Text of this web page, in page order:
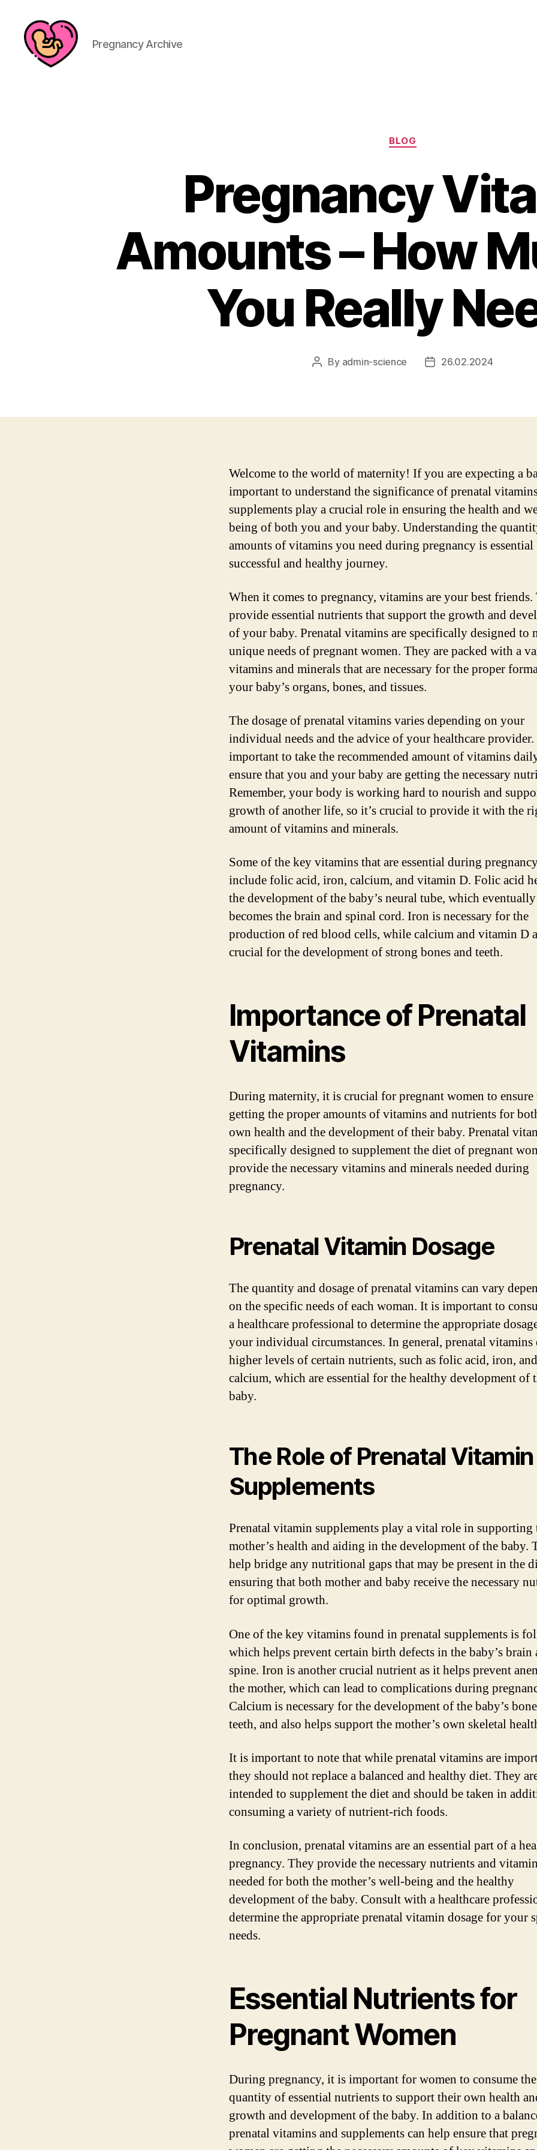
Pregnancy Archive
Categories
BLOG
Pregnancy
Amounts – How
You Really
Post
By admin-science
Post26.02.2024
Welcome to the world of maternity! If you are expecting a
important to understand the significance of prenatal
supplements play a crucial role in ensuring the health and
being of both you and your baby. Understanding the
amounts of vitamins you need during pregnancy is essential
successful and healthy journey.
When it comes to pregnancy, vitamins are your best friends.
provide essential nutrients that support the growth and
of your baby. Prenatal vitamins are specifically designed to
unique needs of pregnant women. They are packed with a
vitamins and minerals that are necessary for the proper
your baby’s organs, bones, and tissues.
The dosage of prenatal vitamins varies depending on your
individual needs and the advice of your healthcare
important to take the recommended amount of vitamins
ensure that you and your baby are getting the necessary
Remember, your body is working hard to nourish and
growth of another life, so it’s crucial to provide it with the
amount of vitamins and minerals.
Some of the key vitamins that are essential during
include folic acid, iron, calcium, and vitamin D. Folic acid
the development of the baby’s neural tube, which eventually
becomes the brain and spinal cord. Iron is necessary for the
production of red blood cells, while calcium and vitamin D
crucial for the development of strong bones and teeth.
Importance of Prenatal
Vitamins
During maternity, it is crucial for pregnant women to ensure
getting the proper amounts of vitamins and nutrients for
own health and the development of their baby. Prenatal
specifically designed to supplement the diet of pregnant
provide the necessary vitamins and minerals needed during
pregnancy.
Prenatal Vitamin Dosage
The quantity and dosage of prenatal vitamins can vary
on the specific needs of each woman. It is important to
a healthcare professional to determine the appropriate
your individual circumstances. In general, prenatal vitamins
higher levels of certain nutrients, such as folic acid, iron, and
calcium, which are essential for the healthy development of
baby.
The Role of Prenatal Vitamin
Supplements
Prenatal vitamin supplements play a vital role in supporting
mother’s health and aiding in the development of the baby.
help bridge any nutritional gaps that may be present in the
ensuring that both mother and baby receive the necessary
for optimal growth.
One of the key vitamins found in prenatal supplements is
which helps prevent certain birth defects in the baby’s brain
spine. Iron is another crucial nutrient as it helps prevent
the mother, which can lead to complications during
Calcium is necessary for the development of the baby’s
teeth, and also helps support the mother’s own skeletal
It is important to note that while prenatal vitamins are
they should not replace a balanced and healthy diet. They
intended to supplement the diet and should be taken in
consuming a variety of nutrient-rich foods.
In conclusion, prenatal vitamins are an essential part of a
pregnancy. They provide the necessary nutrients and
needed for both the mother’s well-being and the healthy
development of the baby. Consult with a healthcare
determine the appropriate prenatal vitamin dosage for your
needs.
Essential Nutrients for
Pregnant Women
During pregnancy, it is important for women to consume
quantity of essential nutrients to support their own health
growth and development of the baby. In addition to a
prenatal vitamins and supplements can help ensure that